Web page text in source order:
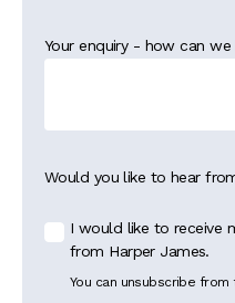
Your enquiry - how can
Would you like to hear
I would like to receive
from Harper James.
You can unsubscribe